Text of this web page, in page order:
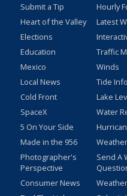
Submit a Tip
Heart of the Valley
Elections
Education
Mexico
Local News
Cold Front
SpaceX
5 On Your Side
Made in the 956
Photographer's
Perspective
Consumer News
Hourly
Latest
Traffic
Winds
Tide
Lake
Water
Send A